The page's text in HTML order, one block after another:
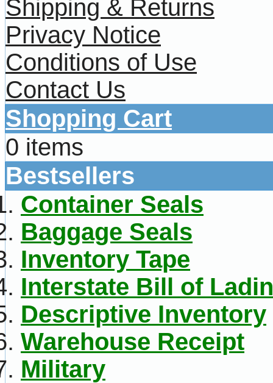
Shipping & Returns
Privacy Notice
Conditions of Use
Contact Us
Shopping Cart
0 items
Bestsellers
Container Seals
Baggage Seals
Inventory Tape
Interstate Bill of
Descriptive Inventory
Warehouse Receipt
Military